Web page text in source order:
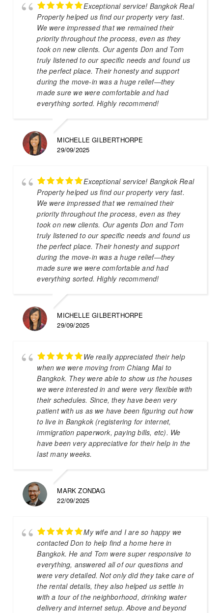
Exceptional service! Bangkok Real
Property helped us find our property very fast.
We were impressed that we remained their
priority throughout the process, even as they
took on new clients. Our agents Don and Tom
truly listened to our specific needs and found us
the perfect place. Their honesty and support
during the move-in was a huge relief—they
made sure we were comfortable and had
everything sorted. Highly recommend!
MICHELLE GILBERTHORPE
29/09/2025
Exceptional service! Bangkok Real
Property helped us find our property very fast.
We were impressed that we remained their
priority throughout the process, even as they
took on new clients. Our agents Don and Tom
truly listened to our specific needs and found us
the perfect place. Their honesty and support
during the move-in was a huge relief—they
made sure we were comfortable and had
everything sorted. Highly recommend!
MICHELLE GILBERTHORPE
29/09/2025
We really appreciated their help
when we were moving from Chiang Mai to
Bangkok. They were able to show us the houses
we were interested in and were very flexible with
their schedules. Since, they have been very
patient with us as we have been figuring out how
to live in Bangkok (registering for internet,
immigration paperwork, paying bills, etc). We
have been very appreciative for their help in the
last many weeks.
MARK ZONDAG
22/09/2025
My wife and I are so happy we
contacted Don to help find a home here in
Bangkok. He and Tom were super responsive to
everything, answered all of our questions and
were very detailed. Not only did they take care of
the rental details, they also helped us settle in
with a tour of the neighborhood, drinking water
delivery and internet setup. Above and beyond